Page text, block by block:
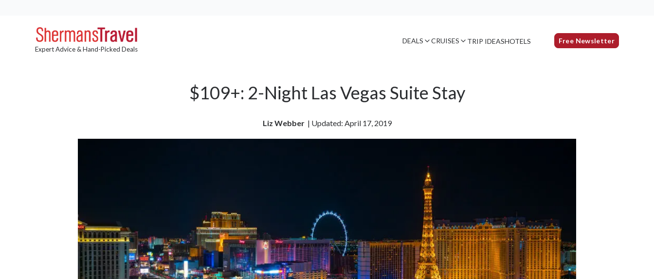
Expert Advice & Hand-Picked Deals
DEALS CRUISES TRIP IDEASHOTELS Free Newsletter
$109+: 2-Night Las Vegas Suite Stay
Liz Webber | Updated: April 17, 2019